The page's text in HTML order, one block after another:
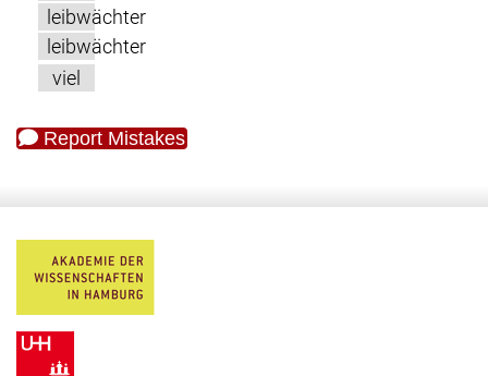
leibwächter
leibwächter
viel
Report Mistakes